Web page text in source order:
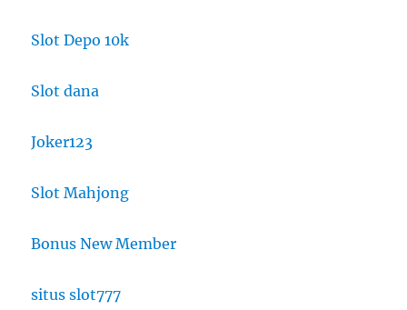
Slot Depo 10k
Slot dana
Joker123
Slot Mahjong
Bonus New Member
situs slot777